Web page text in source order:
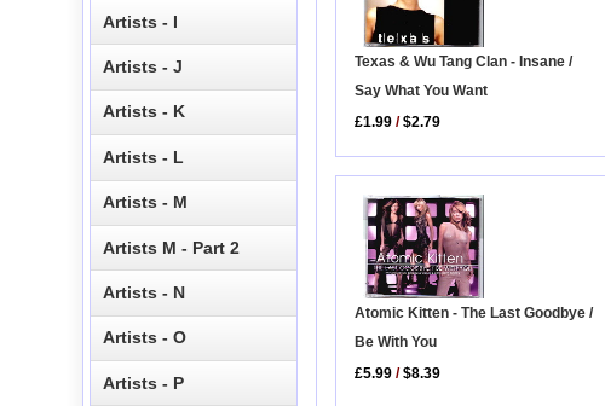
Texas & Wu Tang Clan - Insane /
Say What You Want
£1.99 /$2.79
Atomic Kitten - The Last Goodbye /
Be With You
£5.99 /$8.39
Artists - I
Artists - J
Artists - K
Artists - L
Artists - M
Artists M - Part 2
Artists - N
Artists - O
Artists - P